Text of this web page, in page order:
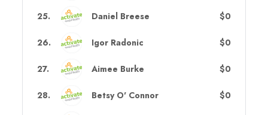
25. Daniel Breese $0
26. Igor Radonic $0
27. Aimee Burke $0
28. Betsy O' Connor $0